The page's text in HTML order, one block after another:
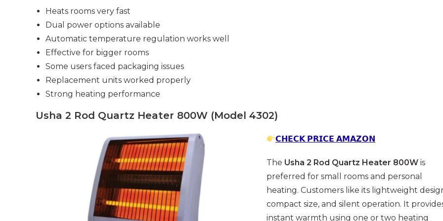
Heats rooms very fast
Dual power options available
Automatic temperature regulation works well
Effective for bigger rooms
Some users faced packaging issues
Replacement units worked properly
Strong heating performance
Usha 2 Rod Quartz Heater 800W (Model 4302)
𝗖𝗛𝗘𝗖𝗞 𝗣𝗥𝗜𝗖𝗘 𝗔𝗠𝗔𝗭𝗢𝗡
The Usha 2 Rod Quartz Heater 800W is
preferred for small rooms and personal
heating. Customers like its lightweight
compact size, and silent operation. It
instant warmth using one or two heating